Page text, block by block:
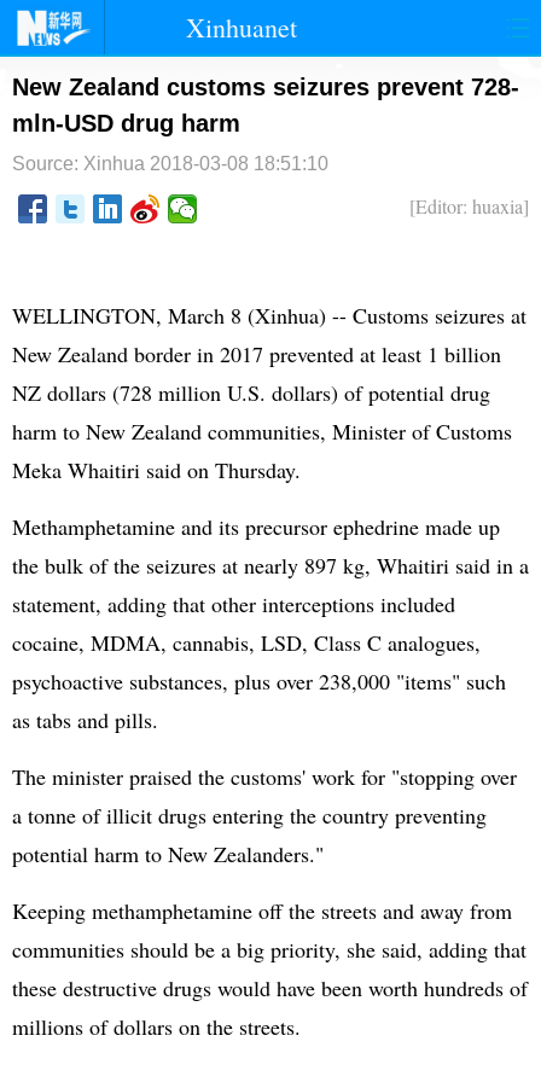
Xinhuanet
首页 时政 国际 港澳
台湾 财经
New Zealand customs seizures prevent 728-
mln-USD drug harm
Source: Xinhua 2018-03-08 18:51:10
[Editor: huaxia]
WELLINGTON, March 8 (Xinhua) -- Customs seizures at
New Zealand border in 2017 prevented at least 1 billion
NZ dollars (728 million U.S. dollars) of potential drug
harm to New Zealand communities, Minister of Customs
Meka Whaitiri said on Thursday.
Methamphetamine and its precursor ephedrine made up
the bulk of the seizures at nearly 897 kg, Whaitiri said in a
statement, adding that other interceptions included
cocaine, MDMA, cannabis, LSD, Class C analogues,
psychoactive substances, plus over 238,000 "items" such
as tabs and pills.
The minister praised the customs' work for "stopping over
a tonne of illicit drugs entering the country preventing
potential harm to New Zealanders."
Keeping methamphetamine off the streets and away from
communities should be a big priority, she said, adding that
these destructive drugs would have been worth hundreds of
millions of dollars on the streets.